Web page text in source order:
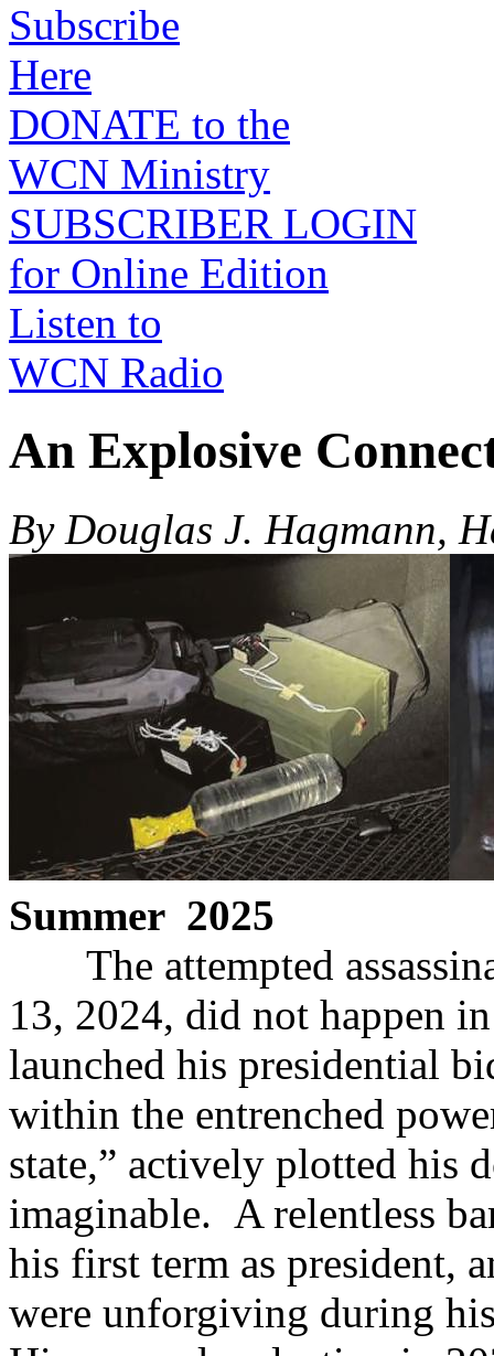
Subscribe
Here
DONATE to the
WCN Ministry
SUBSCRIBER LOGIN
for Online Edition
Listen to
WCN Radio
An Explosive
By Douglas J. Hagmann,
Summer 2025
The attempted
13, 2024, did not happen
launched his presidential
within the entrenched
state,” actively plotted his
imaginable. A relentless
his first term as president,
were unforgiving during